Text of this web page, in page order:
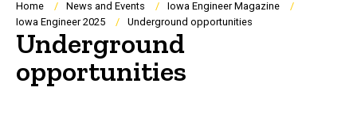
Breadcrumb
Home News and Events
Iowa Engineer Magazine
Iowa Engineer 2025
Underground opportunities
Underground
opportunities